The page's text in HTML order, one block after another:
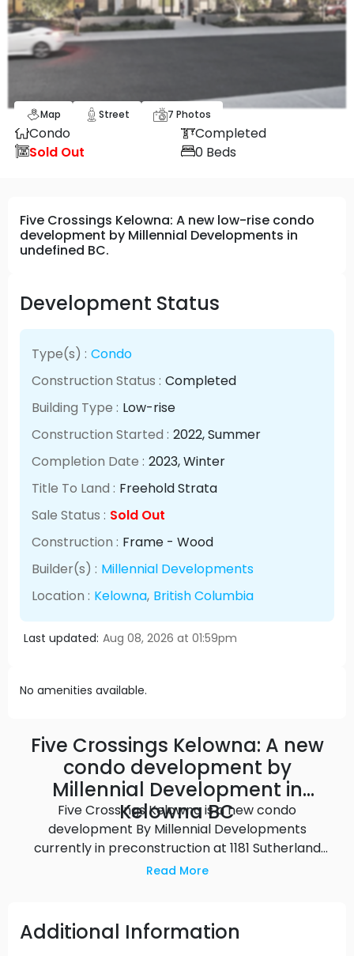
Map Street 7 Photos
Condo
Completed
Sold Out
0 Beds
Five Crossings Kelowna: A new low-rise condo
development by Millennial Developments in
undefined BC.
Development Status
Type(s) : Condo
Construction Status : Completed
Building Type : Low-rise
Construction Started : 2022, Summer
Completion Date : 2023, Winter
Title To Land : Freehold Strata
Sale Status : Sold Out
Construction : Frame - Wood
Builder(s) : Millennial Developments
Location : Kelowna, British Columbia
Last updated: Aug 08, 2026 at 01:59pm
No amenities available.
Five Crossings Kelowna: A new
condo development by
Millennial Development in
Kelowna BC
Five Crossings Kelowna is a new condo
development By Millennial Developments
currently in preconstruction at 1181 Sutherland
Avenue, Kelowna. The development is scheduled
Read More
Additional Information